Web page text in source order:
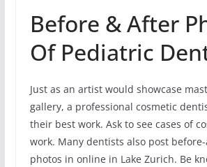
Before & After
Of Pediatric
Just as an artist would showcase
gallery, a professional cosmetic
their best work. Ask to see cases of
work. Many dentists also post
photos in online in Lake Zurich. Be